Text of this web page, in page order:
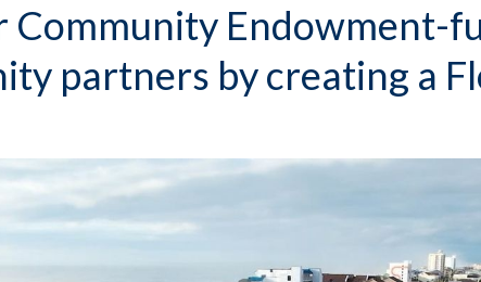
Community Endowment-
partners by creating a